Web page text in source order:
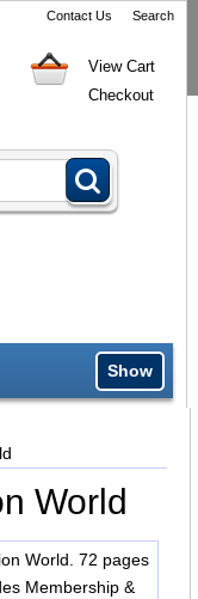
Contact Us Search
View Cart
Checkout
Show
World
72 pages
Membership &